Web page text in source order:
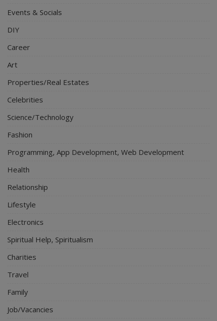
Events & Socials
DIY
Career
Art
Properties/Real Estates
Celebrities
Science/Technology
Fashion
Programming, App Development, Web Development
Health
Relationship
Lifestyle
Electronics
Spiritual Help, Spiritualism
Charities
Travel
Family
Job/Vacancies